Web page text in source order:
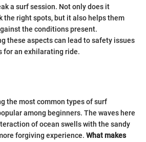
a surf session. Not only does it
the right spots, but it also helps them
the conditions present.
these aspects can lead to safety issues
for an exhilarating ride.
the most common types of surf
among beginners. The waves here
of ocean swells with the sandy
forgiving experience. What makes